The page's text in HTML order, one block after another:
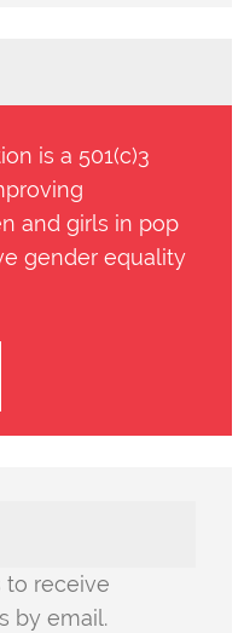
is a 501(c)3
and girls in pop
gender equality
to receive
by email.